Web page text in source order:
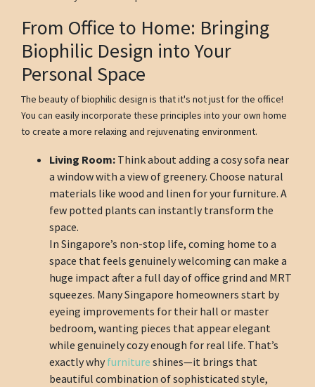
From Office to Home: Bringing
Biophilic Design into Your
Personal Space
The beauty of biophilic design is that it's not just for the office!
You can easily incorporate these principles into your own home
to create a more relaxing and rejuvenating environment.
Living Room: Think about adding a cosy sofa near
a window with a view of greenery. Choose natural
materials like wood and linen for your furniture. A
few potted plants can instantly transform the
space.
In Singapore’s non-stop life, coming home to a
space that feels genuinely welcoming can make a
huge impact after a full day of office grind and MRT
squeezes. Many Singapore homeowners start by
eyeing improvements for their hall or master
bedroom, wanting pieces that appear elegant
while genuinely cozy enough for real life. That’s
exactly whyfurniture shines—it brings that
beautiful combination of sophisticated style,